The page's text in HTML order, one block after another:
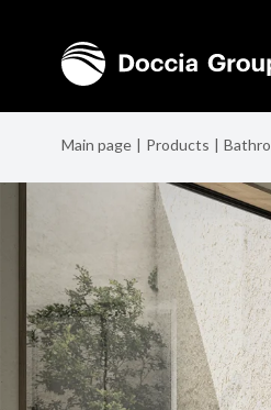
Main page Products